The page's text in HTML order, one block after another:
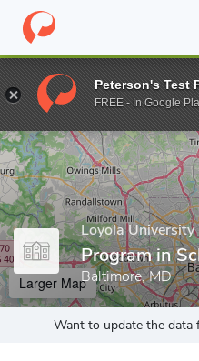
Home Grad Schools Loyola
Enter a keyword
Loyola University
Program in
Baltimore, MD
Larger Map
Want to update the data
Peterson's Test
FREE - In Google